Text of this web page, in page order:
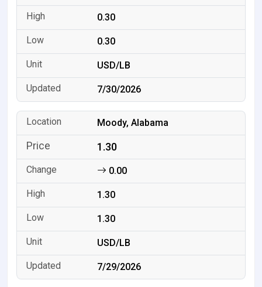
0.30
0.30
USD/LB
7/30/2026
Moody, Alabama
1.30
0.00
1.30
1.30
USD/LB
7/29/2026